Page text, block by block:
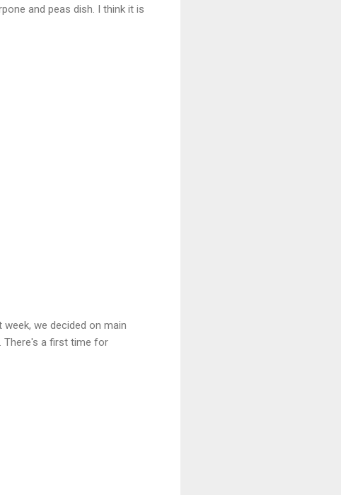
and peas dish. I think it is
we decided on main
There's a first time for